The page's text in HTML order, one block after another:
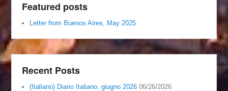
Featured posts
Letter from Buenos Aires, May 2025
Recent Posts
(Italiano) Diario Italiano, giugno 2026 06/26/2026